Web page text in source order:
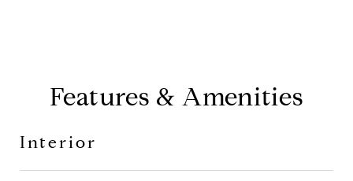
Features & Amenities
Interior